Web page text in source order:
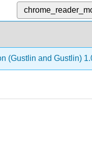
(Gustlin and Gustlin)